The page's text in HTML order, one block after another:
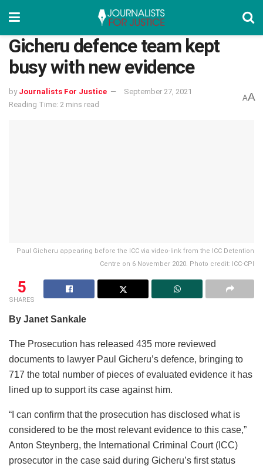
Gicheru defence team kept
busy with new evidence
by Journalists For Justice
September 27, 2021
Reading Time: 2 mins read
AA
Paul Gicheru appearing before the ICC via video-link from the ICC Detention
Centre on 6 November 2020. Photo credit: ICC-CPI
5
SHARES
By Janet Sankale
The Prosecution has released 435 more reviewed
documents to lawyer Paul Gicheru’s defence, bringing to
717 the total number of pieces of evaluated evidence it has
lined up to support its case against him.
“I can confirm that the prosecution has disclosed what is
considered to be the most relevant evidence to this case,”
Anton Steynberg, the International Criminal Court (ICC)
prosecutor in the case said during Gicheru’s first status